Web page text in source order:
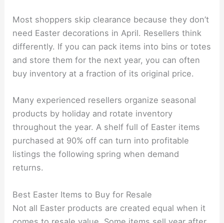
Most shoppers skip clearance because they don’t
need Easter decorations in April. Resellers think
differently. If you can pack items into bins or totes
and store them for the next year, you can often
buy inventory at a fraction of its original price.
Many experienced resellers organize seasonal
products by holiday and rotate inventory
throughout the year. A shelf full of Easter items
purchased at 90% off can turn into profitable
listings the following spring when demand
returns.
Best Easter Items to Buy for Resale
Not all Easter products are created equal when it